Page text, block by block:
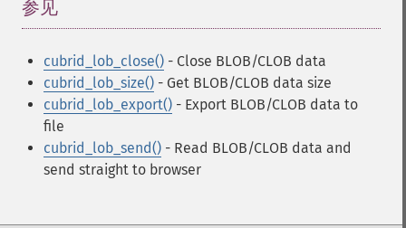
参见
cubrid_lob_close() - Close BLOB/CLOB data
cubrid_lob_size() - Get BLOB/CLOB data size
cubrid_lob_export() - Export BLOB/CLOB data to
file
cubrid_lob_send() - Read BLOB/CLOB data and
send straight to browser